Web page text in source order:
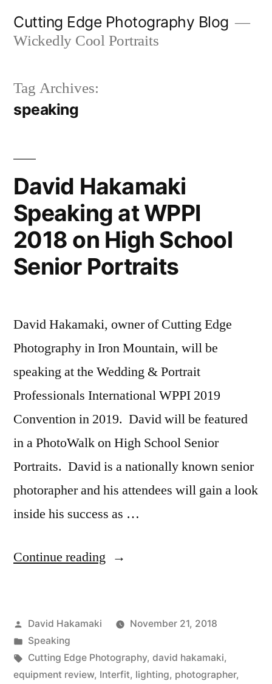
Cutting Edge Photography Blog
Wickedly Cool Portraits
Tag Archives:
speaking
David Hakamaki
Speaking at WPPI
2018 on High School
Senior Portraits
David Hakamaki, owner of Cutting Edge
Photography in Iron Mountain, will be
speaking at the Wedding & Portrait
Professionals International WPPI 2019
Convention in 2019. David will be featured
in a PhotoWalk on High School Senior
Portraits. David is a nationally known senior
photorapher and his attendees will gain a look
inside his success as …
Continue reading “David
WPPI
2018
Posted
by
David Hakamaki
November 21, 2018
Posted
in
Speaking
Tags:
Cutting Edge Photography, david hakamaki,
equipment review, Interfit, lighting, photographer,